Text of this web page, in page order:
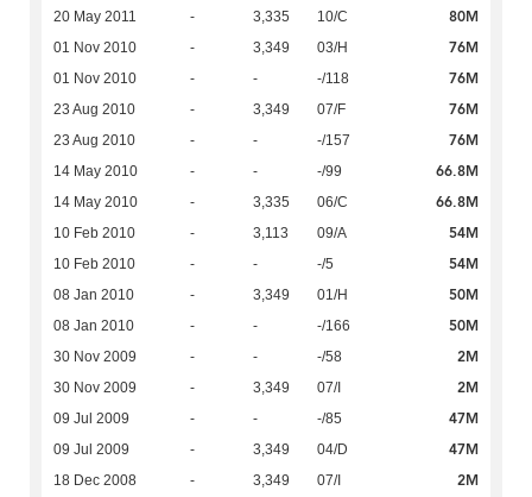
20 May 2011 - 3,335 10/C 80M
01 Nov 2010 - 3,349 03/H 76M
01 Nov 2010 - - -/118 76M
23 Aug 2010 - 3,349 07/F 76M
23 Aug 2010 - - -/157 76M
14 May 2010 - - -/99 66.8M
14 May 2010 - 3,335 06/C 66.8M
10 Feb 2010 - 3,113 09/A 54M
10 Feb 2010 - - -/5 54M
08 Jan 2010 - 3,349 01/H 50M
08 Jan 2010 - - -/166 50M
30 Nov 2009 - - -/58 2M
30 Nov 2009 - 3,349 07/I 2M
09 Jul 2009 - - -/85 47M
09 Jul 2009 - 3,349 04/D 47M
18 Dec 2008 - 3,349 07/I 2M